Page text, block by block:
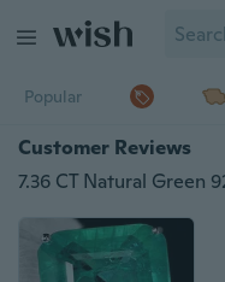
Popular
Customer Reviews